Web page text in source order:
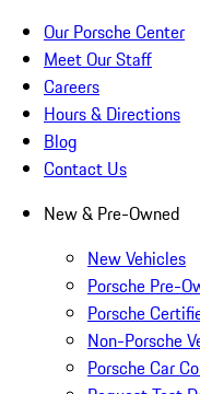
Our Porsche Center
Meet Our Staff
Careers
Hours & Directions
Blog
Contact Us
New & Pre-Owned
New Vehicles
Porsche Pre-
Porsche
Non-Porsche
Porsche Car